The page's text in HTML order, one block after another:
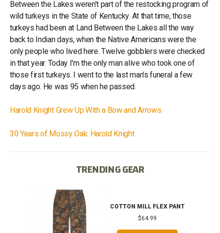
Between the Lakes weren’t part of the restocking program of
wild turkeys in the State of Kentucky. At that time, those
turkeys had been at Land Between the Lakes all the way
back to Indian days, when the Native Americans were the
only people who lived here. Twelve gobblers were checked
in that year. Today I'm the only man alive who took one of
those first turkeys. I went to the last man’s funeral a few
days ago. He was 95 when he passed.
Harold Knight Grew Up With a Bow and Arrows
30 Years of Mossy Oak: Harold Knight
TRENDING GEAR
COTTON MILL FLEX PANT
$64.99